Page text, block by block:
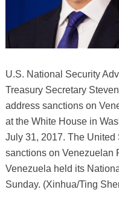
U.S. National Security
Treasury Secretary
address sanctions on
at the White House in
July 31, 2017. The United
sanctions on Venezuelan
Venezuela held its
Sunday. (Xinhua/Ting